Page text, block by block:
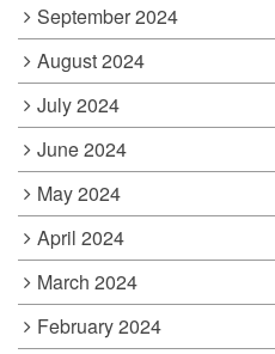
September 2024
August 2024
July 2024
June 2024
May 2024
April 2024
March 2024
February 2024